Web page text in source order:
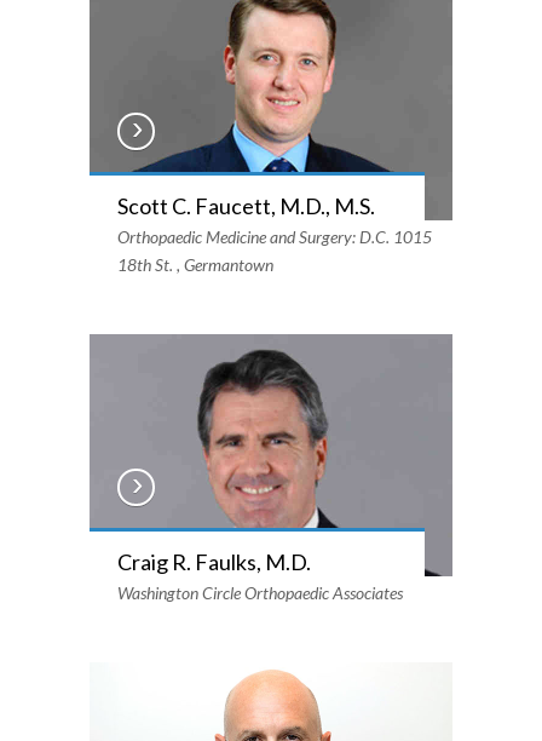
Scott C. Faucett, M.D., M.S.
Orthopaedic Medicine and Surgery: D.C. 1015
18th St. , Germantown
Craig R. Faulks, M.D.
Washington Circle Orthopaedic Associates